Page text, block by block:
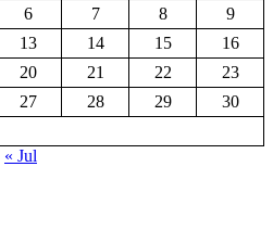
6 7 8
9
13 14 15
16
20 21 22
23
27 28 29
30
« Jul